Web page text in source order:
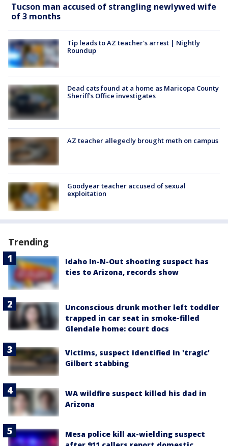
Tucson man accused of strangling newlywed wife
of 3 months
Tip leads to AZ teacher's arrest | Nightly
Roundup
Dead cats found at a home as Maricopa County
Sheriff's Office investigates
AZ teacher allegedly brought meth on campus
Goodyear teacher accused of sexual
exploitation
Trending
Idaho In-N-Out shooting suspect has
ties to Arizona, records show
Unconscious drunk mother left toddler
trapped in car seat in smoke-filled
Glendale home: court docs
Victims, suspect identified in 'tragic'
Gilbert stabbing
WA wildfire suspect killed his dad in
Arizona
Mesa police kill ax-wielding suspect